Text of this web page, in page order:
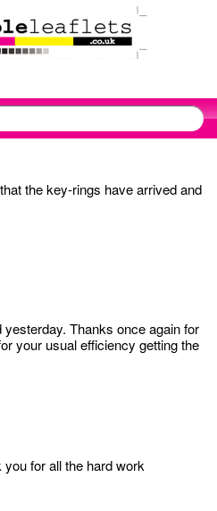
the key-rings have arrived and
Thanks once again for
your usual efficiency getting the
for all the hard work